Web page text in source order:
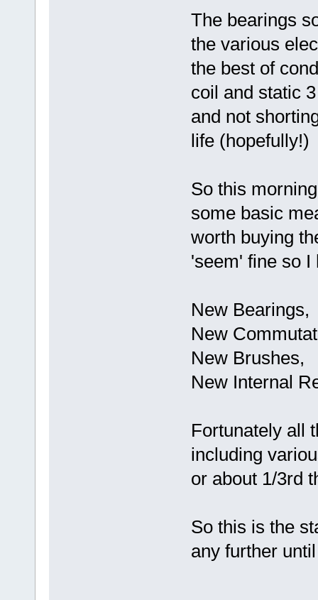
The bearings
the various
the best of
coil and static
and not
life (hopefully!)
So this
some basic
worth buying
'seem' fine so I
New Bearings,
New
New Brushes,
New Internal
Fortunately all
including
or about 1/3rd
So this is the
any further